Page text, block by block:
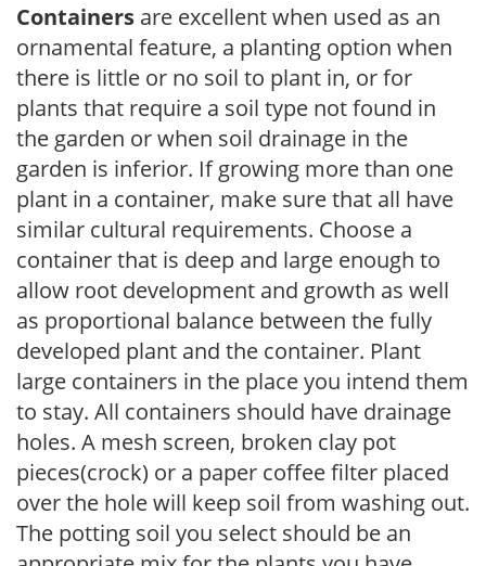
Containers are excellent when used as an
ornamental feature, a planting option when
there is little or no soil to plant in, or for
plants that require a soil type not found in
the garden or when soil drainage in the
garden is inferior. If growing more than one
plant in a container, make sure that all have
similar cultural requirements. Choose a
container that is deep and large enough to
allow root development and growth as well
as proportional balance between the fully
developed plant and the container. Plant
large containers in the place you intend them
to stay. All containers should have drainage
holes. A mesh screen, broken clay pot
pieces(crock) or a paper coffee filter placed
over the hole will keep soil from washing out.
The potting soil you select should be an